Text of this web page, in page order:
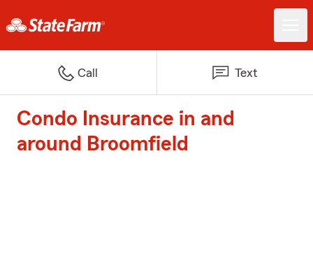
Call Text
Condo Insurance in and
around Broomfield